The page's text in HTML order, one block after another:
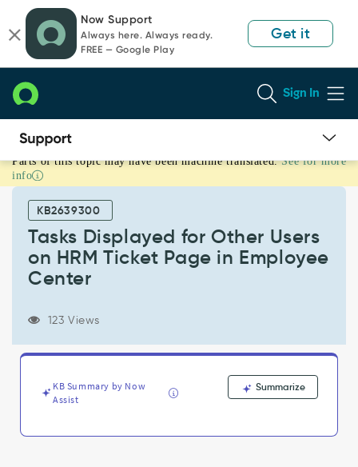
page
content
chat
Now Support
Always here. Always ready.
FREE — Google Play
Get it
Sign In
Tasks
Displayed
Employee
Center
Troubleshooting
Parts of this topic may have been machine translated. See for more
info
KB2639300
Tasks Displayed for Other Users
on HRM Ticket Page in Employee
Center
123 Views
KB Summary by Now
Assist
Summarize